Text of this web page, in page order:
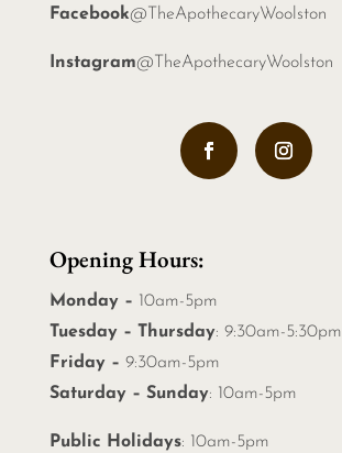
Facebook@TheApothecaryWoolston
Instagram@TheApothecaryWoolston
Opening Hours:
Monday – 10am-5pm
Tuesday – Thursday: 9:30am-5:30pm
Friday – 9:30am-5pm
Saturday – Sunday: 10am-5pm
Public Holidays: 10am-5pm